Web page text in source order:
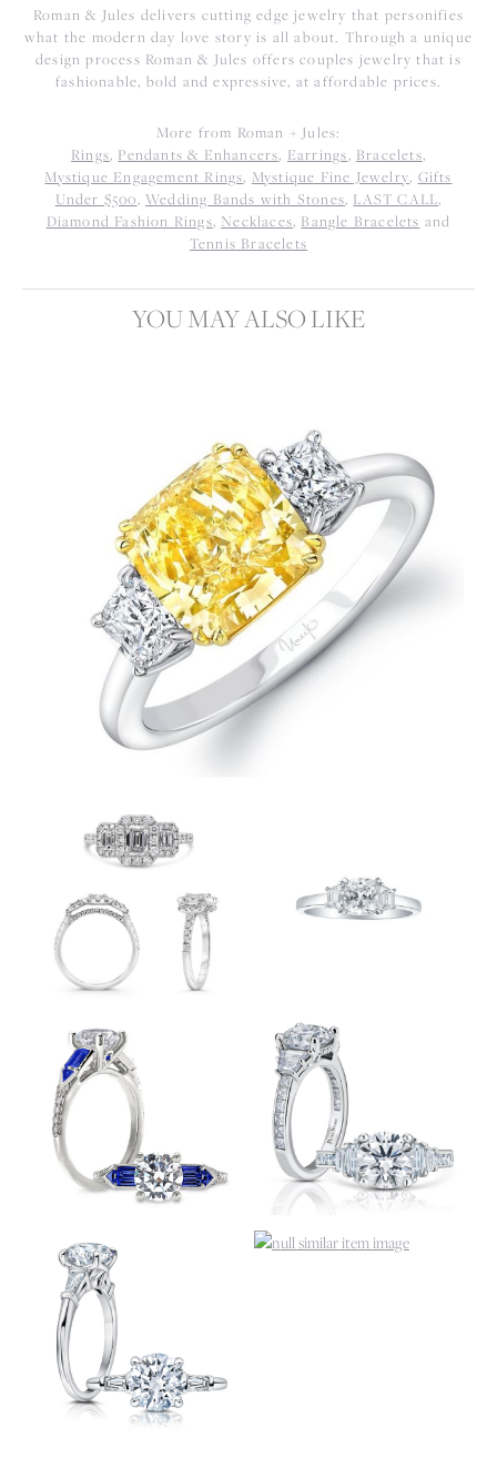
Roman & Jules delivers cutting edge jewelry that personifies
what the modern day love story is all about. Through a unique
design process Roman & Jules offers couples jewelry that is
fashionable, bold and expressive, at affordable prices.
More from Roman + Jules:
Rings, Pendants & Enhancers, Earrings, Bracelets,
Mystique Engagement Rings, Mystique Fine Jewelry, Gifts
Under $500, Wedding Bands with Stones, LAST CALL,
Diamond Fashion Rings, Necklaces, Bangle Bracelets and
Tennis Bracelets
YOU MAY ALSO LIKE